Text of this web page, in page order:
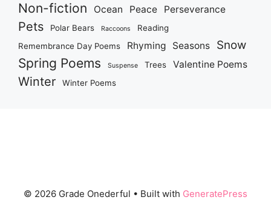
Non-fiction Ocean Peace Perseverance
Pets Polar Bears Raccoons
Reading
Remembrance Day Poems
Rhyming Seasons Snow
Spring Poems Suspense Trees Valentine Poems
Winter Winter Poems
© 2026 Grade Onederful • Built with GeneratePress